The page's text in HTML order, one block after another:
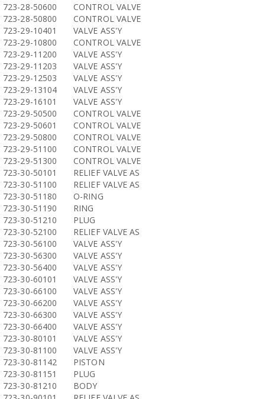
723-28-50600
CONTROL VALVE
723-28-50800
CONTROL VALVE
723-29-10401
VALVE ASS'Y
723-29-10800
CONTROL VALVE
723-29-11200
VALVE ASS'Y
723-29-11203
VALVE ASS'Y
723-29-12503
VALVE ASS'Y
723-29-13104
VALVE ASS'Y
723-29-16101
VALVE ASS'Y
723-29-50500
CONTROL VALVE
723-29-50601
CONTROL VALVE
723-29-50800
CONTROL VALVE
723-29-51100
CONTROL VALVE
723-29-51300
CONTROL VALVE
723-30-50101
RELIEF VALVE AS
723-30-51100
RELIEF VALVE AS
723-30-51180
O-RING
723-30-51190
RING
723-30-51210
PLUG
723-30-52100
RELIEF VALVE AS
723-30-56100
VALVE ASS'Y
723-30-56300
VALVE ASS'Y
723-30-56400
VALVE ASS'Y
723-30-60101
VALVE ASS'Y
723-30-66100
VALVE ASS'Y
723-30-66200
VALVE ASS'Y
723-30-66300
VALVE ASS'Y
723-30-66400
VALVE ASS'Y
723-30-80101
VALVE ASS'Y
723-30-81100
VALVE ASS'Y
723-30-81142
PISTON
723-30-81151
PLUG
723-30-81210
BODY